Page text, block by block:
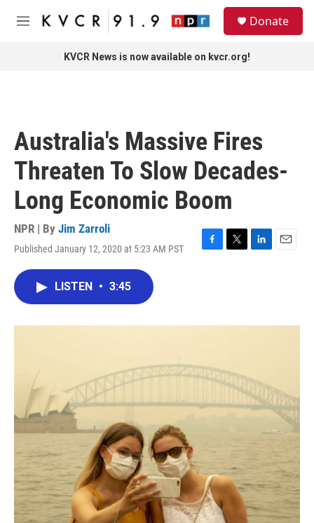
Skip to main content
M
Donate
KVCR News is now available on kvcr.org!
Australia's Massive Fires
Threaten To Slow Decades-
Long Economic Boom
NPR | By Jim Zarroli
Published January 12, 2020 at 5:23 AM PST
F
o
T
r
L
I
E
LISTEN • 3:45